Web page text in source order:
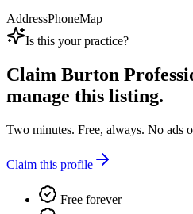
AddressPhoneMap
Is this your practice?
Claim Burton
manage this listing.
Two minutes. Free, always. No ads
Claim this profile
Free forever